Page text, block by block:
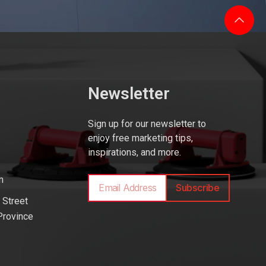
Street
Newsletter
Sign up for our newsletter to
enjoy free marketing tips,
inspirations, and more.
Subscribe